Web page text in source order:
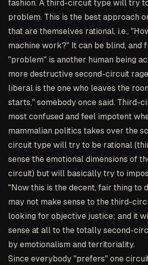
fashion. A third-circuit type will try
problem. This is the best approach
that are themselves rational, i.e.,
machine work?" It can be blind, and
"problem" is another human being
more destructive second-circuit
liberal is the one who leaves the
starts," somebody once said. Third-
most confused and feel impotent
mammalian politics takes over the
circuit type will try to be rational
sense the emotional dimensions of
circuit) but will basically try to
"Now this is the decent, fair thing to
may not make sense to the third-
looking for objective justice; and it
sense at all to the totally second-
by emotionalism and territoriality.
Since everybody "prefers" one